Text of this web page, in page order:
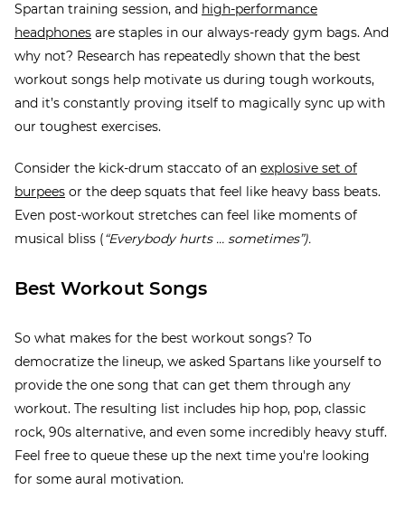
Spartan training session, and high-performance
headphones are staples in our always-ready gym bags. And
why not? Research has repeatedly shown that the best
workout songs help motivate us during tough workouts,
and it’s constantly proving itself to magically sync up with
our toughest exercises.
Consider the kick-drum staccato of an explosive set of
burpees or the deep squats that feel like heavy bass beats.
Even post-workout stretches can feel like moments of
musical bliss (“Everybody hurts … sometimes”).
Best Workout Songs
So what makes for the best workout songs? To
democratize the lineup, we asked Spartans like yourself to
provide the one song that can get them through any
workout. The resulting list includes hip hop, pop, classic
rock, 90s alternative, and even some incredibly heavy stuff.
Feel free to queue these up the next time you're looking
for some aural motivation.